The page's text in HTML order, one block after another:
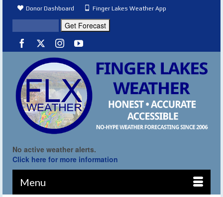
Donor Dashboard Finger Lakes Weather App
No active weather alerts.
Click here for more information
Menu